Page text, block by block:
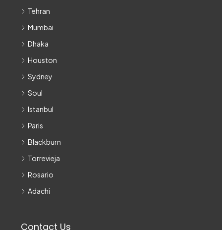
Tehran
Mumbai
Dhaka
Houston
Sydney
Soul
Istanbul
Paris
Blackburn
Torrevieja
Rosario
Adachi
Contact Us